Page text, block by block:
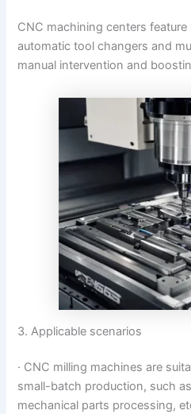
CNC machining centers
automatic tool changers and
manual intervention and
3. Applicable scenarios
· CNC milling machines are
small-batch production, such
mechanical parts processing,